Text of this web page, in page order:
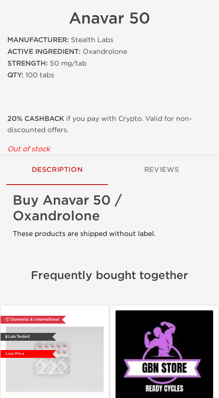
Anavar 50
MANUFACTURER: Stealth Labs
ACTIVE INGREDIENT: Oxandrolone
STRENGTH: 50 mg/tab
QTY: 100 tabs
20% CASHBACK if you pay with Crypto. Valid for non-
discounted offers.
Out of stock
DESCRIPTION REVIEWS
Buy Anavar 50 /
Oxandrolone
These products are shipped without label.
Frequently bought together
📦 Domestic & International
🧪 Lab Tested
Low Price